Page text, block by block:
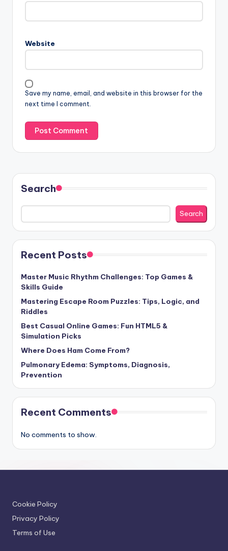
Website
Save my name, email, and website in this browser for the
next time I comment.
Search
Search
Recent Posts
Master Music Rhythm Challenges: Top Games &
Skills Guide
Mastering Escape Room Puzzles: Tips, Logic, and
Riddles
Best Casual Online Games: Fun HTML5 &
Simulation Picks
Where Does Ham Come From?
Pulmonary Edema: Symptoms, Diagnosis,
Prevention
Recent Comments
No comments to show.
Cookie Policy
Privacy Policy
Terms of Use